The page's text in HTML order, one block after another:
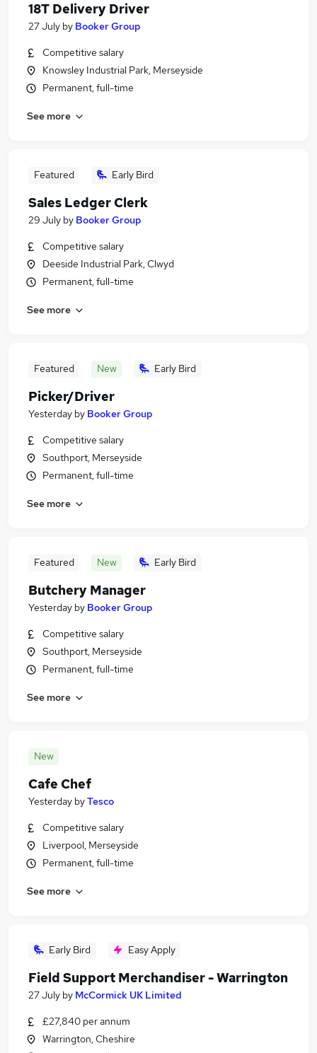
18T Delivery Driver
27 July by Booker Group
Competitive salary
Knowsley Industrial Park, Merseyside
Permanent, full-time
See more
Featured Early Bird
Sales Ledger Clerk
29 July by Booker Group
Competitive salary
Deeside Industrial Park, Clwyd
Permanent, full-time
See more
Featured New Early Bird
Picker/Driver
Yesterday by Booker Group
Competitive salary
Southport, Merseyside
Permanent, full-time
See more
Featured New Early Bird
Butchery Manager
Yesterday by Booker Group
Competitive salary
Southport, Merseyside
Permanent, full-time
See more
New
Cafe Chef
Yesterday byTesco
Competitive salary
Liverpool, Merseyside
Permanent, full-time
See more
Early Bird Easy Apply
Field Support Merchandiser - Warrington
27 July by McCormick UK Limited
£27,840 per annum
Warrington, Cheshire